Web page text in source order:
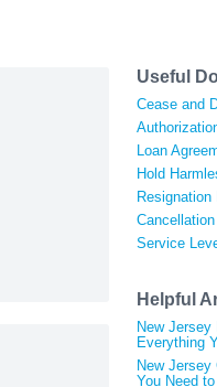
Useful
Cease and
Loan
Hold
Resignation
Service
Helpful
New Jersey
Everything
New Jersey
You Need